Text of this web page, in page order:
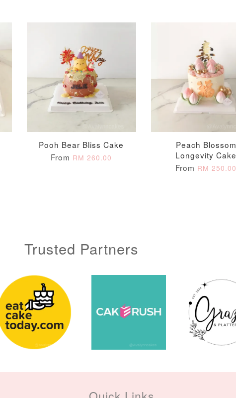
Glow
Candle
– Random
Gold Number Candle
RM 5.00
ADD TO CART
Pooh Bear Bliss Cake
From RM 260.00
Peach Blossom
Longevity Cake
From RM 250.00
Trusted Partners